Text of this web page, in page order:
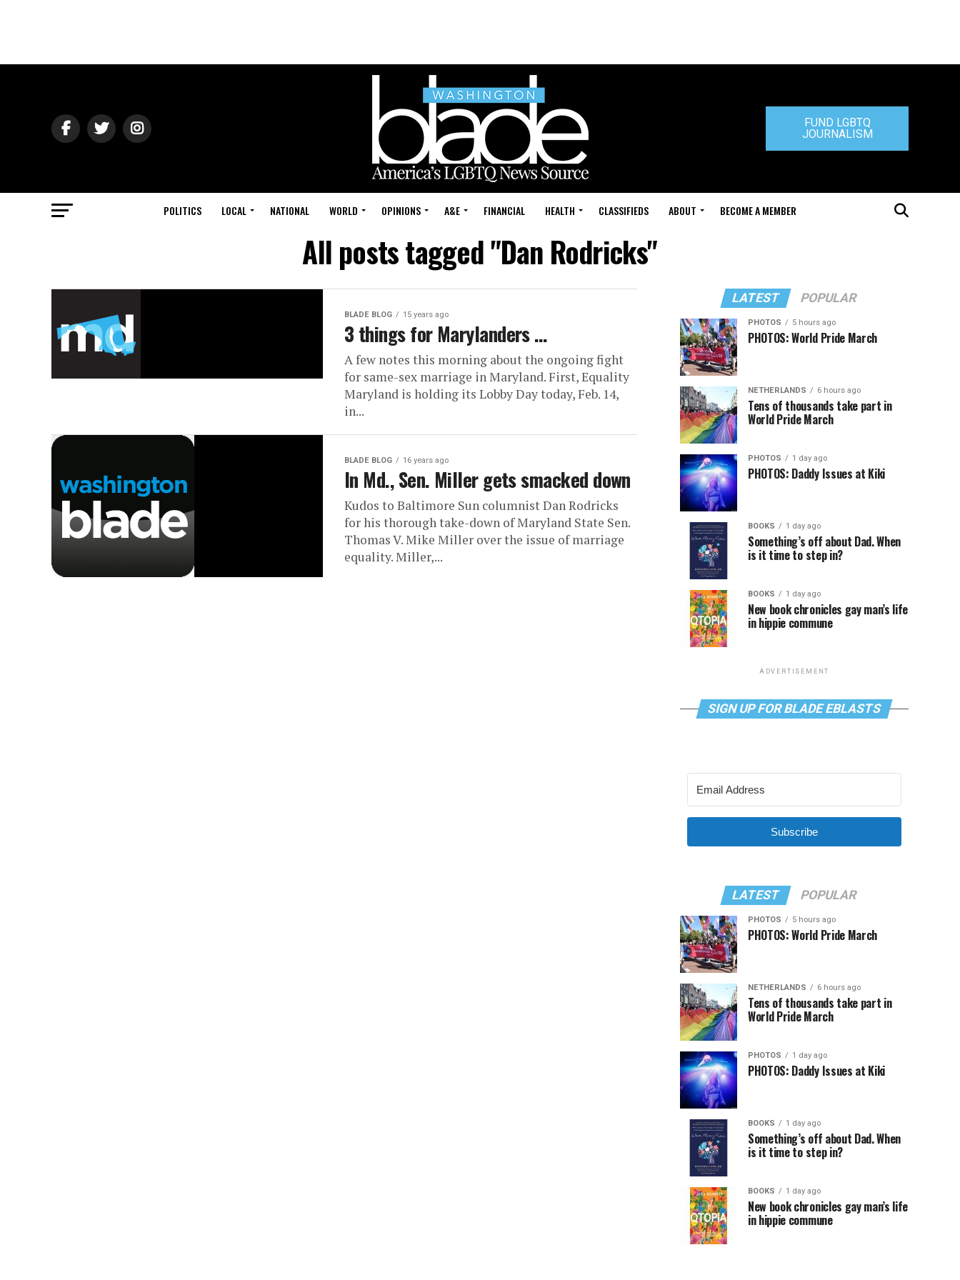
FUND LGBTQ
JOURNALISM
POLITICS LOCAL NATIONAL WORLD OPINIONS A&E FINANCIAL HEALTH CLASSIFIEDS ABOUT BECOME A MEMBER
All posts tagged "Dan Rodricks"
BLADE BLOG 15 years ago
3 things for Marylanders …
A few notes this morning about the ongoing fight
for same-sex marriage in Maryland. First, Equality
Maryland is holding its Lobby Day today, Feb. 14,
in...
BLADE BLOG 16 years ago
In Md., Sen. Miller gets smacked down
Kudos to Baltimore Sun columnist Dan Rodricks
for his thorough take-down of Maryland State Sen.
Thomas V. Mike Miller over the issue of marriage
equality. Miller,...
LATEST POPULAR
PHOTOS 5 hours ago
PHOTOS: World Pride March
NETHERLANDS 6 hours ago
Tens of thousands take part in
World Pride March
PHOTOS 1 day ago
PHOTOS: Daddy Issues at Kiki
BOOKS 1 day ago
Something’s off about Dad. When
is it time to step in?
BOOKS 1 day ago
New book chronicles gay man’s life
in hippie commune
ADVERTISEMENT
SIGN UP FOR BLADE EBLASTS
Subscribe
LATEST POPULAR
PHOTOS 5 hours ago
PHOTOS: World Pride March
NETHERLANDS 6 hours ago
Tens of thousands take part in
World Pride March
PHOTOS 1 day ago
PHOTOS: Daddy Issues at Kiki
BOOKS 1 day ago
Something’s off about Dad. When
is it time to step in?
BOOKS 1 day ago
New book chronicles gay man’s life
in hippie commune